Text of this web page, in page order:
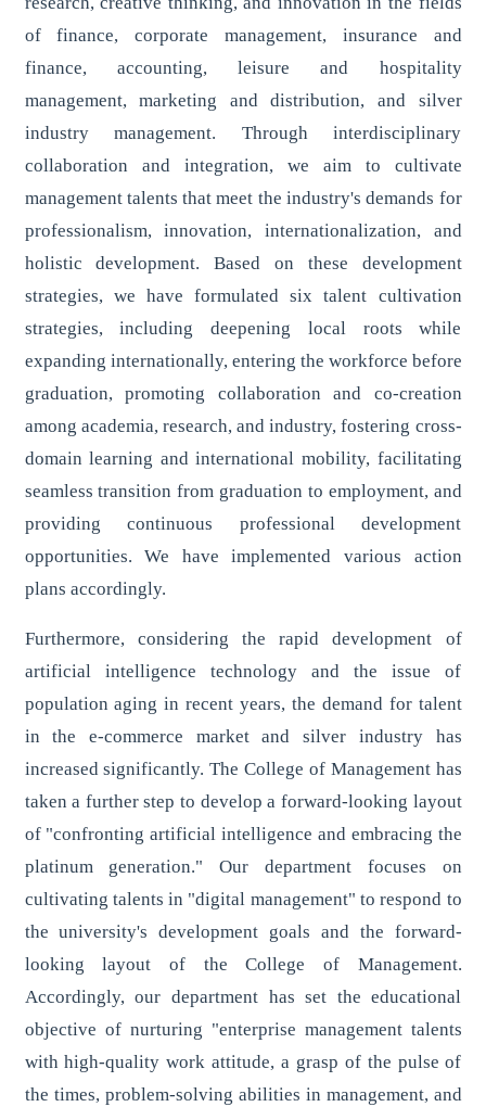
of finance, corporate management, insurance and
finance, accounting, leisure and hospitality
management, marketing and distribution, and silver
industry management. Through interdisciplinary
collaboration and integration, we aim to cultivate
management talents that meet the industry's demands for
professionalism, innovation, internationalization, and
holistic development. Based on these development
strategies, we have formulated six talent cultivation
strategies, including deepening local roots while
expanding internationally, entering the workforce before
graduation, promoting collaboration and co-creation
among academia, research, and industry, fostering cross-
domain learning and international mobility, facilitating
seamless transition from graduation to employment, and
providing continuous professional development
opportunities. We have implemented various action
plans accordingly.
Furthermore, considering the rapid development of
artificial intelligence technology and the issue of
population aging in recent years, the demand for talent
in the e-commerce market and silver industry has
increased significantly. The College of Management has
taken a further step to develop a forward-looking layout
of "confronting artificial intelligence and embracing the
platinum generation." Our department focuses on
cultivating talents in "digital management" to respond to
the university's development goals and the forward-
looking layout of the College of Management.
Accordingly, our department has set the educational
objective of nurturing "enterprise management talents
with high-quality work attitude, a grasp of the pulse of
the times, problem-solving abilities in management, and